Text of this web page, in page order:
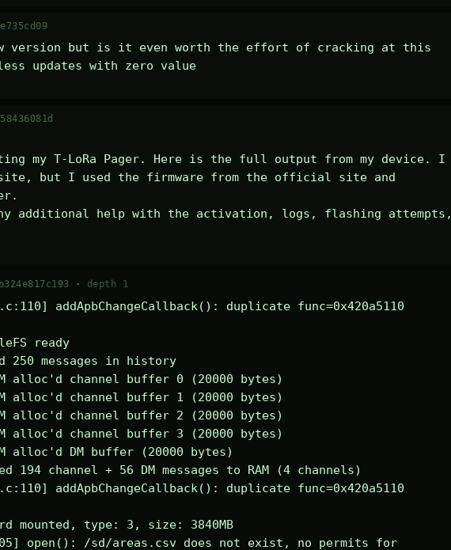
version but is it even worth the effort of cracking at this
updates with zero value
my T-LoRa Pager. Here is the full output from my device. I
but I used the firmware from the official site and
additional help with the activation, logs, flashing attempts,
· depth 1
addApbChangeCallback(): duplicate func=0x420a5110
ready
250 messages in history
alloc'd channel buffer 0 (20000 bytes)
alloc'd channel buffer 1 (20000 bytes)
alloc'd channel buffer 2 (20000 bytes)
alloc'd channel buffer 3 (20000 bytes)
alloc'd DM buffer (20000 bytes)
194 channel + 56 DM messages to RAM (4 channels)
addApbChangeCallback(): duplicate func=0x420a5110
mounted, type: 3, size: 3840MB
open(): /sd/areas.csv does not exist, no permits for